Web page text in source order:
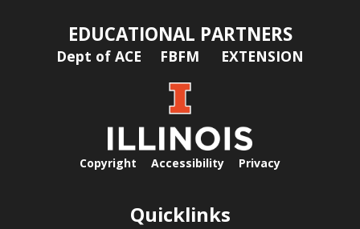
EDUCATIONAL PARTNERS
Dept of ACE FBFM EXTENSION
Copyright Accessibility Privacy
Quicklinks